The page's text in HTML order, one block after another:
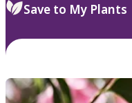
Save to My Plants